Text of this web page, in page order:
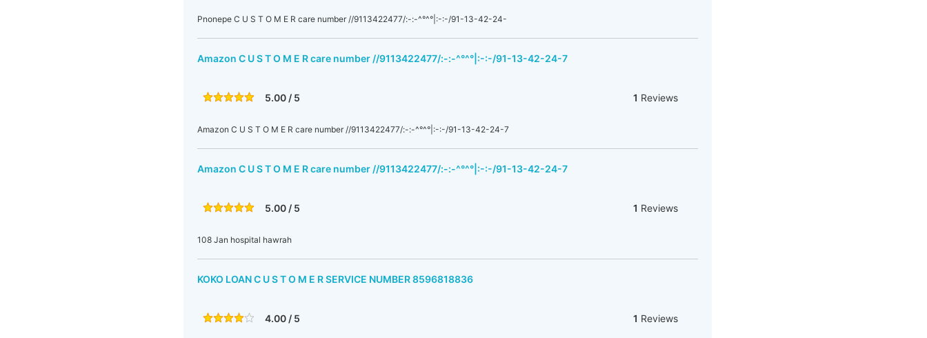
Pnonepe C U S T O M E R care number //9113422477/:-:-^°^°|:-:-/91-13-42-24-
Amazon C U S T O M E R care number //9113422477/:-:-^°^°|:-:-/91-13-42-24-7
5.00 / 5 1 Reviews
Amazon C U S T O M E R care number //9113422477/:-:-^°^°|:-:-/91-13-42-24-7
Amazon C U S T O M E R care number //9113422477/:-:-^°^°|:-:-/91-13-42-24-7
5.00 / 5 1 Reviews
108 Jan hospital hawrah
KOKO LOAN C U S T O M E R SERVICE NUMBER 8596818836
4.00 / 5 1 Reviews